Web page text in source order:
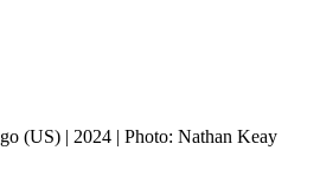
(US) | 2024 | Photo: Nathan Keay